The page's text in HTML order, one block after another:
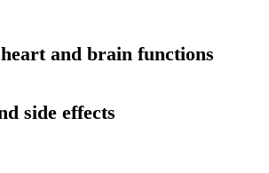
and brain functions
side effects